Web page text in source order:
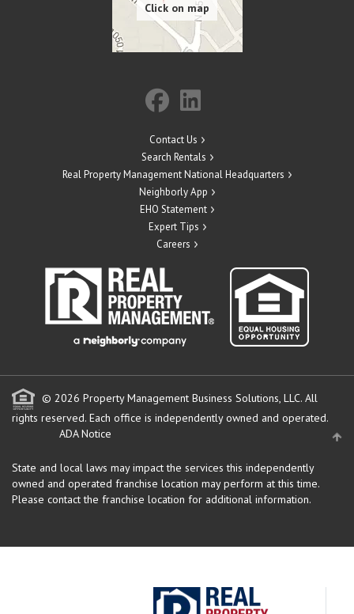
Contact Us
Search Rentals
Real Property Management National Headquarters
Neighborly App
EHO Statement
Expert Tips
Careers
© 2026 Property Management Business Solutions, LLC. All
rights reserved. Each office is independently owned and operated.
ADA Notice
State and local laws may impact the services this independently
owned and operated franchise location may perform at this time.
Please contact the franchise location for additional information.